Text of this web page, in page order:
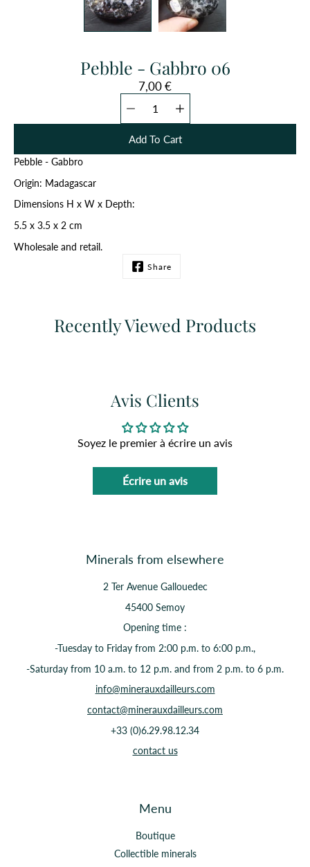
Pebble - Gabbro 06
7,00 €
variant
selector
Add To Cart
Pebble - Gabbro
Origin: Madagascar
Dimensions H x W x Depth:
5.5 x 3.5 x 2 cm
Wholesale and retail.
Share
Recently Viewed Products
Avis Clients
Soyez le premier à écrire un avis
Écrire un avis
Minerals from elsewhere
2 Ter Avenue Gallouedec
45400 Semoy
Opening time :
-Tuesday to Friday from 2:00 p.m. to 6:00 p.m.,
-Saturday from 10 a.m. to 12 p.m. and from 2 p.m. to 6 p.m.
info@minerauxdailleurs.com
contact@minerauxdailleurs.com
+33 (0)6.29.98.12.34
contact us
Menu
Boutique
Collectible minerals